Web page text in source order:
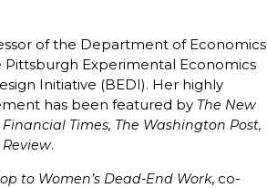
of the Department of Economics
Experimental Economics
Initiative (BEDI). Her highly
has been featured by The New
Times, The Washington Post,
.
to Women’s Dead-End Work, co-